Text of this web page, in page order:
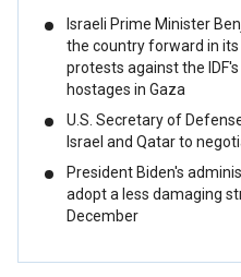
Israeli Prime Minister
the country forward in
protests against the
hostages in Gaza
U.S. Secretary of
Israel and Qatar to
President Biden's
adopt a less damaging
December